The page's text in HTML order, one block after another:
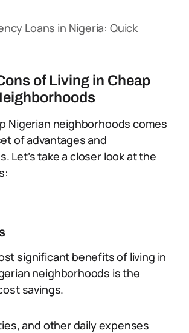
Loans in Nigeria: Quick
of Living in Cheap
Nigerian neighborhoods comes
of advantages and
Let’s take a closer look at the
significant benefits of living in
neighborhoods is the
savings.
and other daily expenses